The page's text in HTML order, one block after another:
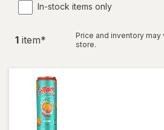
In-stock items only
1 item*
Price and inventory may
store.